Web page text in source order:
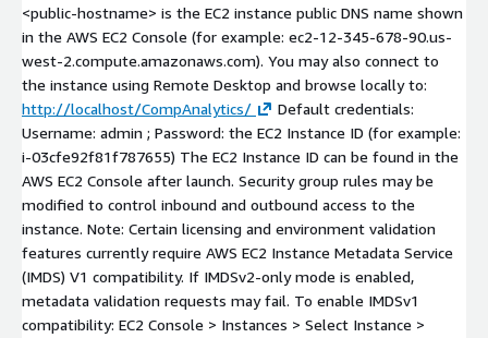
<public-hostname> is the EC2 instance public DNS name shown
in the AWS EC2 Console (for example: ec2-12-345-678-90.us-
west-2.compute.amazonaws.com). You may also connect to
the instance using Remote Desktop and browse locally to:
http://localhost/CompAnalytics/
Default credentials:
Username: admin ; Password: the EC2 Instance ID (for example:
i-03cfe92f81f787655) The EC2 Instance ID can be found in the
AWS EC2 Console after launch. Security group rules may be
modified to control inbound and outbound access to the
instance. Note: Certain licensing and environment validation
features currently require AWS EC2 Instance Metadata Service
(IMDS) V1 compatibility. If IMDSv2-only mode is enabled,
metadata validation requests may fail. To enable IMDSv1
compatibility: EC2 Console > Instances > Select Instance >